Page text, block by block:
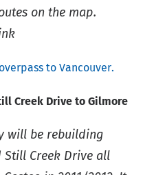
on the map.
to Vancouver.
Creek Drive to Gilmore
will be rebuilding
Still Creek Drive all